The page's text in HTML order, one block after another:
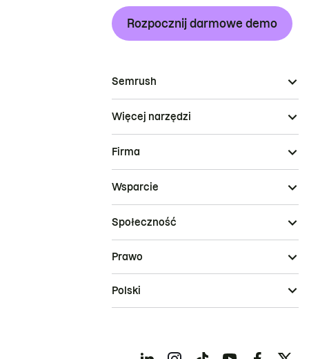
Rozpocznij darmowe demo
Semrush
Więcej narzędzi
Firma
Wsparcie
Społeczność
Prawo
Polski